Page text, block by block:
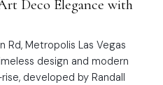
Deco Elegance with
Rd, Metropolis Las Vegas
design and modern
developed by Randall